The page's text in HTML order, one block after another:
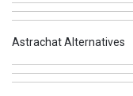
Astrachat Alternatives